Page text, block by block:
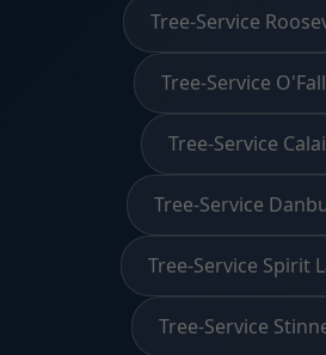
Tree-Service
Tree-Service
Tree-Service
Tree-Service
Tree-Service Spirit
Tree-Service